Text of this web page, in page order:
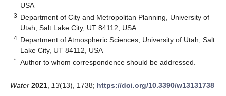
USA
3 Department of City and Metropolitan Planning, University of
Utah, Salt Lake City, UT 84112, USA
4 Department of Atmospheric Sciences, University of Utah, Salt
Lake City, UT 84112, USA
* Author to whom correspondence should be addressed.
Water 2021 13(13), 1738; https://doi.org/10.3390/w13131738